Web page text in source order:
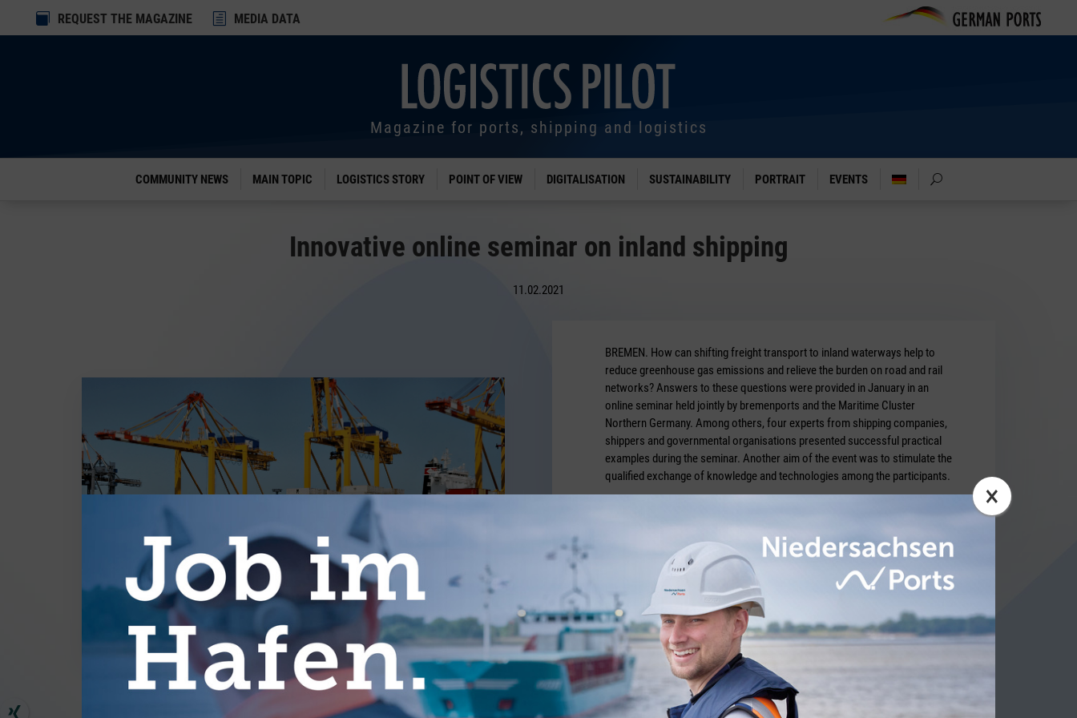
×
 REQUEST THE MAGAZINE h MEDIA DATA
Magazine for ports, shipping and logistics
COMMUNITY NEWS MAIN TOPIC LOGISTICS STORY POINT OF VIEW DIGITALISATION SUSTAINABILITY PORTRAIT EVENTS
Innovative online seminar on inland shipping
11.02.2021
BREMEN. How can shifting freight transport to inland waterways help to
reduce greenhouse gas emissions and relieve the burden on road and rail
networks? Answers to these questions were provided in January in an
online seminar held jointly by bremenports and the Maritime Cluster
Northern Germany. Among others, four experts from shipping companies,
shippers and governmental organisations presented successful practical
examples during the seminar. Another aim of the event was to stimulate the
qualified exchange of knowledge and technologies among the participants.